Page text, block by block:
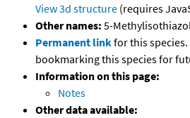
View 3d structure (requires
Other names: 5-
Permanent linkfor this
bookmarking this species for
Information on this page:
Notes
Other data available: